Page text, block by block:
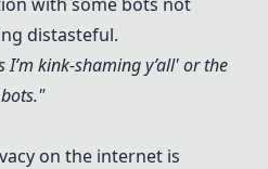
distasteful.
kink-shaming y’all' or the
on the internet is